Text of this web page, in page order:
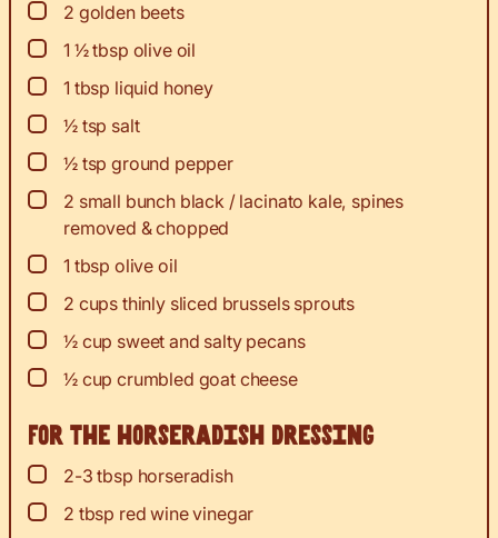
▢
2 golden beets
▢
1 ½tbsp olive oil
▢
1 tbsp liquid honey
▢
½ tsp salt
▢
½ tsp ground pepper
▢
2 small bunch black / lacinato kale, spines
removed & chopped
▢
1 tbsp olive oil
▢
2 cups thinly sliced brussels sprouts
▢
½ cup sweet and salty pecans
▢
½ cup crumbled goat cheese
For the horseradish dressing
▢
2-3 tbsp horseradish
▢
2 tbsp red wine vinegar